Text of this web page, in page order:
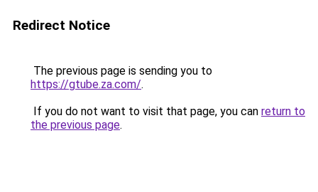
Redirect Notice
The previous page is sending you to
https://gtube.za.com/.
If you do not want to visit that page, you can return to
the previous page.